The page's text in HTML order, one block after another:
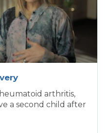
arthritis,
a second child after